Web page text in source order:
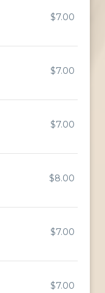
$7.00
$7.00
$7.00
$8.00
$7.00
$7.00